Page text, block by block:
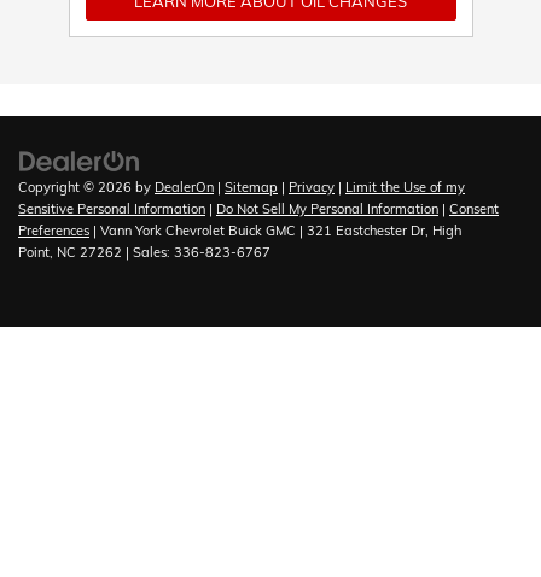
Copyright © 2026 by DealerOn | Sitemap | Privacy | Limit the Use of my
Sensitive Personal Information | Do Not Sell My Personal Information | Consent
Preferences | Vann York Chevrolet Buick GMC | 321 Eastchester Dr, High
Point, NC 27262 | Sales: 336-823-6767